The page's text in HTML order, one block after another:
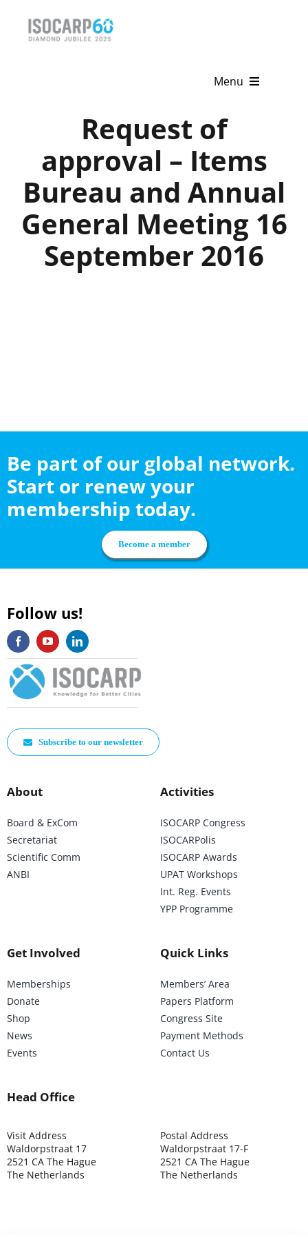
Menu
About
Activities
Publications
News & Events
Request of
approval – Items
Bureau and Annual
General Meeting 16
September 2016
Be part of our global network.
Start or renew your
membership today.
Become a member
Follow us!
Subscribe to our newsletter
About
Board & ExCom
Secretariat
Scientific Comm
ANBI
Activities
ISOCARP Congress
ISOCARPolis
ISOCARP Awards
UPAT Workshops
Int. Reg. Events
YPP Programme
Get Involved
Memberships
Donate
Shop
News
Events
Quick Links
Members’ Area
Papers Platform
Congress Site
Payment Methods
Contact Us
Head Office
Visit Address
Waldorpstraat 17
2521 CA The Hague
The Netherlands
Postal Address
Waldorpstraat 17-F
2521 CA The Hague
The Netherlands